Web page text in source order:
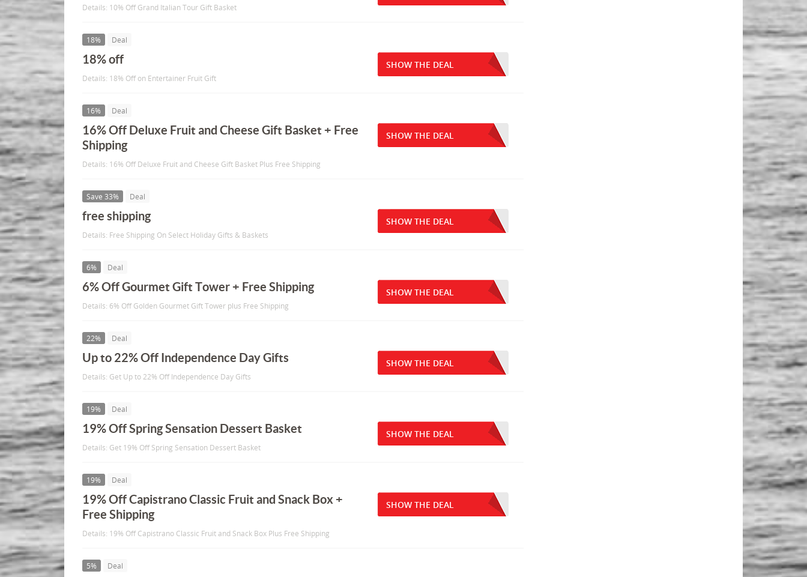
Details: 10% Off Grand Italian Tour Gift Basket
18% Deal
18% off
Details: 18% Off on Entertainer Fruit Gift
SHOW THE DEAL
16% Deal
16% Off Deluxe Fruit and Cheese Gift Basket + Free
Shipping
Details: 16% Off Deluxe Fruit and Cheese Gift Basket Plus Free Shipping
SHOW THE DEAL
Save 33% Deal
free shipping
Details: Free Shipping On Select Holiday Gifts & Baskets
SHOW THE DEAL
6% Deal
6% Off Gourmet Gift Tower + Free Shipping
Details: 6% Off Golden Gourmet Gift Tower plus Free Shipping
SHOW THE DEAL
22% Deal
Up to 22% Off Independence Day Gifts
Details: Get Up to 22% Off Independence Day Gifts
SHOW THE DEAL
19% Deal
19% Off Spring Sensation Dessert Basket
Details: Get 19% Off Spring Sensation Dessert Basket
SHOW THE DEAL
19% Deal
19% Off Capistrano Classic Fruit and Snack Box +
Free Shipping
Details: 19% Off Capistrano Classic Fruit and Snack Box Plus Free Shipping
SHOW THE DEAL
5% Deal